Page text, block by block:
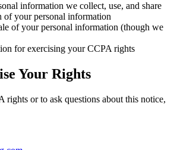
information we collect, use, and share
of your personal information
of your personal information (though we
for exercising your CCPA rights
Your Rights
rights or to ask questions about this notice,